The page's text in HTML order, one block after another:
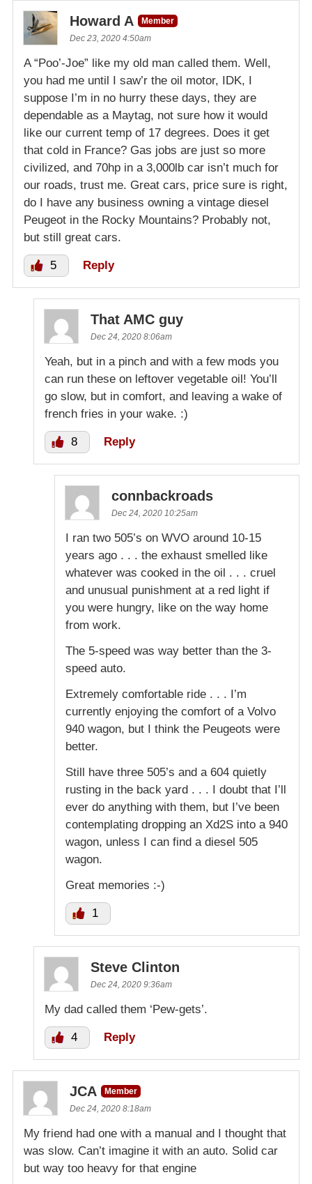
Howard A
Member
Dec 23, 2020 4:50am
A “Poo’-Joe” like my old man called them. Well,
you had me until I saw’r the oil motor, IDK, I
suppose I’m in no hurry these days, they are
dependable as a Maytag, not sure how it would
like our current temp of 17 degrees. Does it get
that cold in France? Gas jobs are just so more
civilized, and 70hp in a 3,000lb car isn’t much for
our roads, trust me. Great cars, price sure is right,
do I have any business owning a vintage diesel
Peugeot in the Rocky Mountains? Probably not,
but still great cars.
5 Reply
That AMC guy
Dec 24, 2020 8:06am
Yeah, but in a pinch and with a few mods you
can run these on leftover vegetable oil! You’ll
go slow, but in comfort, and leaving a wake of
french fries in your wake. :)
8 Reply
connbackroads
Dec 24, 2020 10:25am
I ran two 505’s on WVO around 10-15
years ago . . . the exhaust smelled like
whatever was cooked in the oil . . . cruel
and unusual punishment at a red light if
you were hungry, like on the way home
from work.
The 5-speed was way better than the 3-
speed auto.
Extremely comfortable ride . . . I’m
currently enjoying the comfort of a Volvo
940 wagon, but I think the Peugeots were
better.
Still have three 505’s and a 604 quietly
rusting in the back yard . . . I doubt that I’ll
ever do anything with them, but I’ve been
contemplating dropping an Xd2S into a 940
wagon, unless I can find a diesel 505
wagon.
Great memories :-)
1
Steve Clinton
Dec 24, 2020 9:36am
My dad called them ‘Pew-gets’.
4 Reply
JCA
Member
Dec 24, 2020 8:18am
My friend had one with a manual and I thought that
was slow. Can’t imagine it with an auto. Solid car
but way too heavy for that engine